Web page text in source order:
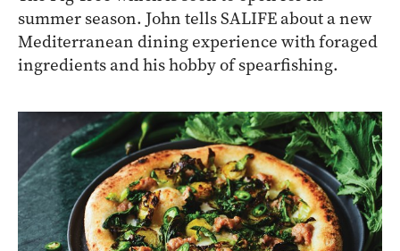
summer season. John tells SALIFE about a new
Mediterranean dining experience with foraged
ingredients and his hobby of spearfishing.